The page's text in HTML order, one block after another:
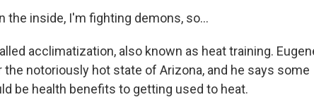
the inside, I'm fighting demons, so...
acclimatization, also known as heat training.
notoriously hot state of Arizona, and he says some
be health benefits to getting used to heat.